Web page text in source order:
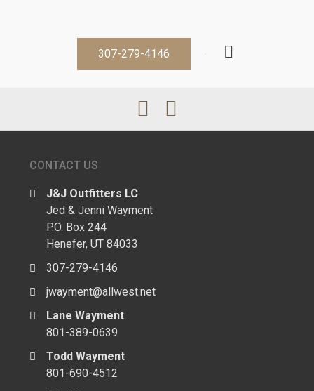
307-279-4146
CONTACT US
J&J Outfitters LC
Jed & Jenni Wayment
P.O. Box 244
Henefer, UT 84033
307-279-4146
jwayment@allwest.net
Lane Wayment
801-389-0639
Todd Wayment
801-690-4512